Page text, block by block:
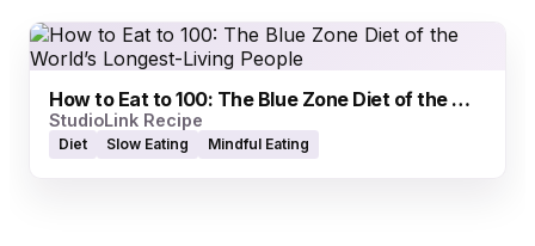
How to Eat to 100: The Blue Zone Diet of the World’s Longest-Living People
StudioLink Recipe
Diet Slow Eating Mindful Eating